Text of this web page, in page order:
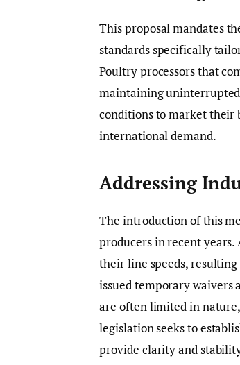
This proposal mandates
standards specifically
Poultry processors that
maintaining uninterrupted
conditions to market their
international demand.
Addressing
The introduction of this
producers in recent
their line speeds,
issued temporary waivers
are often limited in
legislation seeks to
provide clarity and